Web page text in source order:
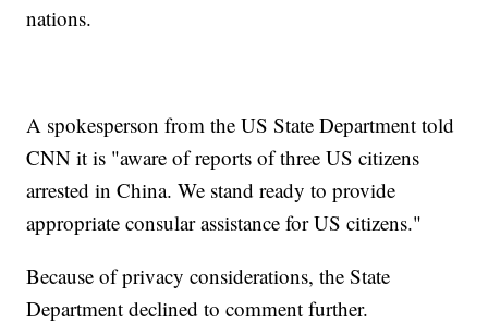
nations.
A spokesperson from the US State Department told
CNN it is "aware of reports of three US citizens
arrested in China. We stand ready to provide
appropriate consular assistance for US citizens."
Because of privacy considerations, the State
Department declined to comment further.